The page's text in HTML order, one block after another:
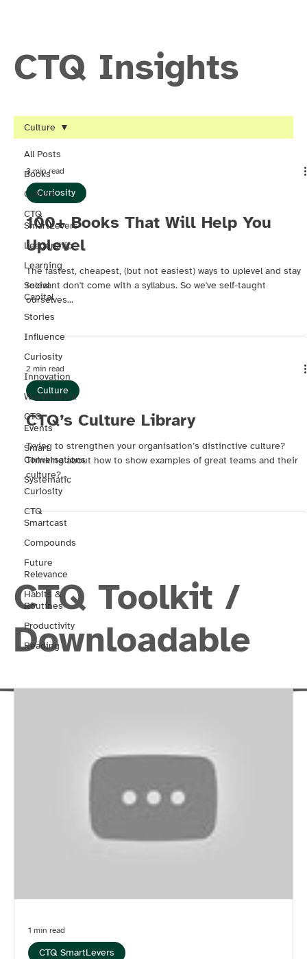
CTQ Toolkit /
Downloadable
CTQ SmartLevers
1 min read
All Posts
Books
Culture
CTQ
SmartLevers
Leadership
Learning
Social
Capital
Stories
Influence
Curiosity
Innovation
WayWeWork
CTQ
Events
Smart
Conversations
Systematic
Curiosity
CTQ
Smartcast
Compounds
Future
Relevance
Habits &
Routines
Productivity
Reading
Culture
3 min read
Curiosity
100+ Books That Will Help You
Uplevel
The fastest, cheapest, (but not easiest) ways to uplevel and stay
relevant don't come with a syllabus. So we've self-taught
ourselves...
2 min read
Culture
CTQ’s Culture Library
Trying to strengthen your organisation’s distinctive culture?
Thinking about how to show examples of great teams and their
culture?...
CTQ Insights